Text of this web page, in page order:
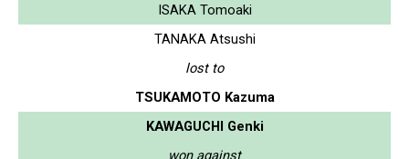
ISAKA Tomoaki
TANAKA Atsushi
lost to
TSUKAMOTO Kazuma
KAWAGUCHI Genki
won against